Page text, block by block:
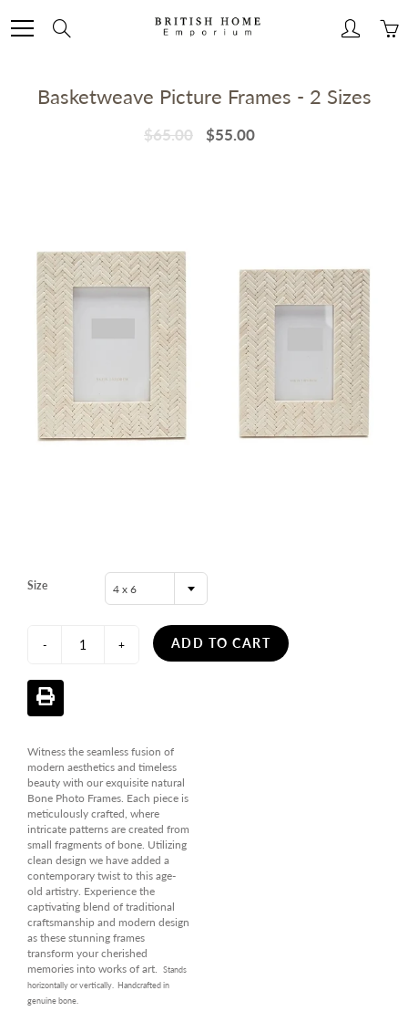
Content
Basketweave Picture Frames - 2 Sizes
$65.00 $55.00
Size 4 x 6
- + ADD TO CART
Witness the seamless fusion of
modern aesthetics and timeless
beauty with our exquisite natural
Bone Photo Frames. Each piece is
meticulously crafted, where
intricate patterns are created from
small fragments of bone. Utilizing
clean design we have added a
contemporary twist to this age-
old artistry. Experience the
captivating blend of traditional
craftsmanship and modern design
as these stunning frames
transform your cherished
memories into works of art.
Stands
horizontally or vertically. Handcrafted in
genuine bone.